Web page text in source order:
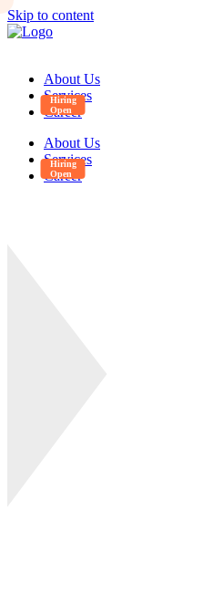
Skip to content
About Us
Services
Career
About Us
Services
Career